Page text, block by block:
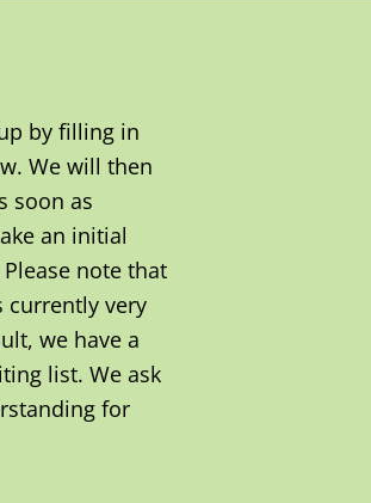
by filling in
We will then
soon as
an initial
note that
currently very
we have a
list. We ask
for